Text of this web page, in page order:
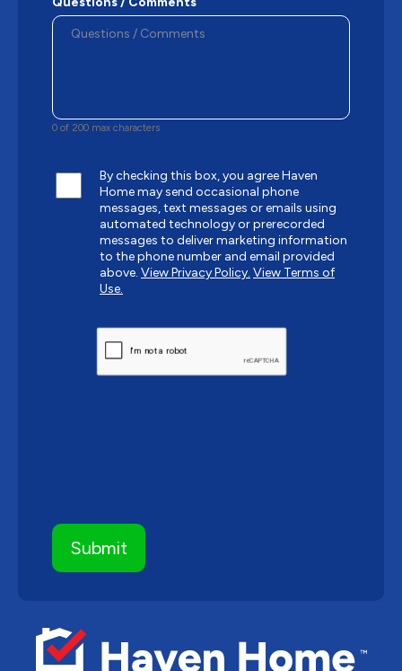
0 of 200 max characters
By checking this box, you agree Haven
Home may send occasional phone
messages, text messages or emails using
automated technology or prerecorded
messages to deliver marketing information
to the phone number and email provided
above. View Privacy Policy. View Terms of
Use.
CAPTCHA